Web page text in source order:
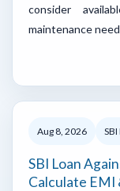
consider
maintenance
Aug 8, 2026
SBI Loan
Calculate EMI